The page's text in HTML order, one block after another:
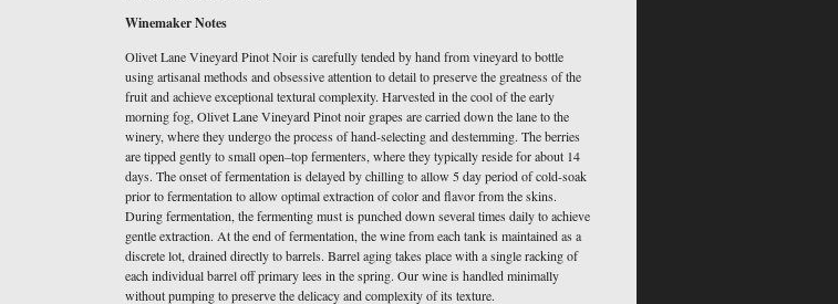
Winemaker Notes
Olivet Lane Vineyard Pinot Noir is carefully tended by hand from vineyard to bottle
using artisanal methods and obsessive attention to detail to preserve the greatness of the
fruit and achieve exceptional textural complexity. Harvested in the cool of the early
morning fog, Olivet Lane Vineyard Pinot noir grapes are carried down the lane to the
winery, where they undergo the process of hand-selecting and destemming. The berries
are tipped gently to small open–top fermenters, where they typically reside for about 14
days. The onset of fermentation is delayed by chilling to allow 5 day period of cold-soak
prior to fermentation to allow optimal extraction of color and flavor from the skins.
During fermentation, the fermenting must is punched down several times daily to achieve
gentle extraction. At the end of fermentation, the wine from each tank is maintained as a
discrete lot, drained directly to barrels. Barrel aging takes place with a single racking of
each individual barrel off primary lees in the spring. Our wine is handled minimally
without pumping to preserve the delicacy and complexity of its texture.